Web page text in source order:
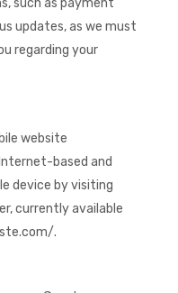
such as payment
updates, as we must
regarding your
website
based and
device by visiting
currently available
.